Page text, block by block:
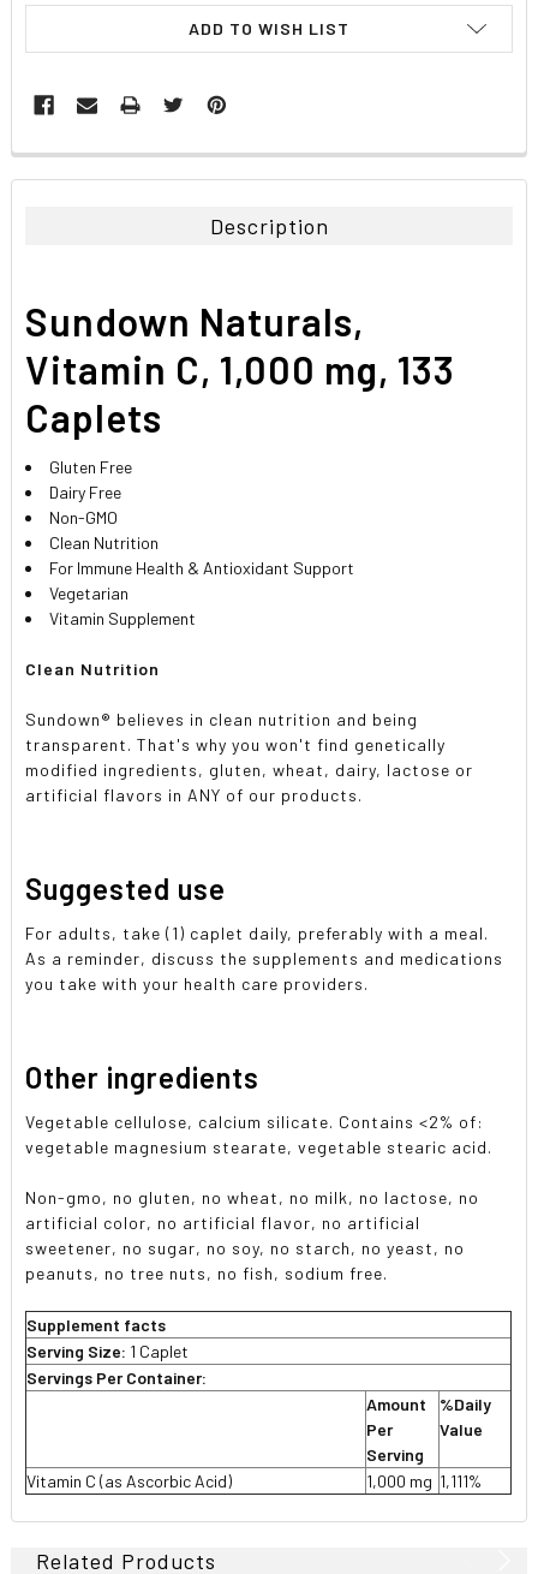
ADD TO WISH LIST
FREQUENTLY
BOUGHT
ADD
TO CART
Description
Sundown Naturals,
Vitamin C, 1,000 mg, 133
Caplets
Gluten Free
Dairy Free
Non-GMO
Clean Nutrition
For Immune Health & Antioxidant Support
Vegetarian
Vitamin Supplement
Clean Nutrition
Sundown® believes in clean nutrition and being
transparent. That's why you won't find genetically
modified ingredients, gluten, wheat, dairy, lactose or
artificial flavors in ANY of our products.
Suggested use
For adults, take (1) caplet daily, preferably with a meal.
As a reminder, discuss the supplements and medications
you take with your health care providers.
Other ingredients
Vegetable cellulose, calcium silicate. Contains <2% of:
vegetable magnesium stearate, vegetable stearic acid.
Non-gmo, no gluten, no wheat, no milk, no lactose, no
artificial color, no artificial flavor, no artificial
sweetener, no sugar, no soy, no starch, no yeast, no
peanuts, no tree nuts, no fish, sodium free.
Supplement facts
Serving Size: 1 Caplet
Servings Per Container:
Amount
Per
Serving
%Daily
Value
Vitamin C (as Ascorbic Acid) 1,000 mg 1,111%
Related Products